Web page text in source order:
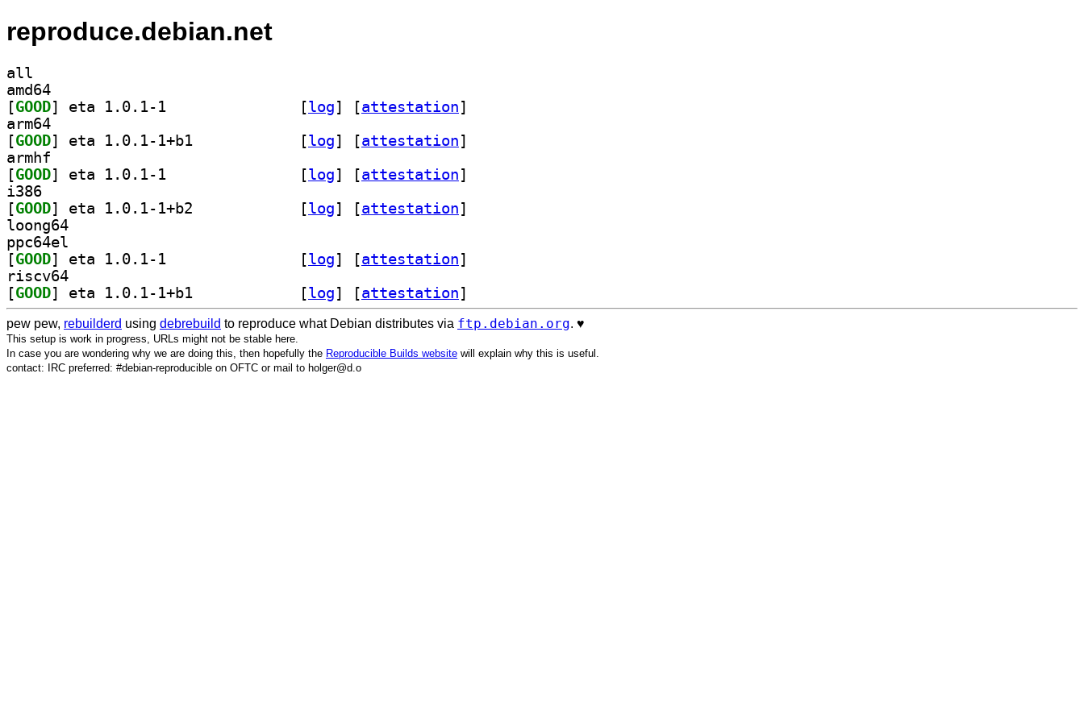
reproduce.debian.net
all
amd64
[GOOD [log] [attestation]
arm64
[GOOD [log] [attestation]
armhf
[GOOD [log] [attestation]
i386
[GOOD [log] [attestation]
loong64
ppc64el
[GOOD [log] [attestation]
riscv64
[GOOD [log] [attestation]
pew pew, rebuilderd using debrebuild to reproduce what Debian distributes via ftp.debian.org. ♥️
This setup is work in progress, URLs might not be stable here.
In case you are wondering why we are doing this, then hopefully the Reproducible Builds website will explain why this is useful.
contact: IRC preferred: #debian-reproducible on OFTC or mail to holger@d.o